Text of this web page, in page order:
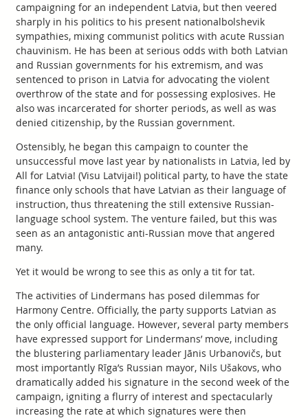
campaigning for an independent Latvia, but then veered
sharply in his politics to his present nationalbolshevik
sympathies, mixing communist politics with acute Russian
chauvinism. He has been at serious odds with both Latvian
and Russian governments for his extremism, and was
sentenced to prison in Latvia for advocating the violent
overthrow of the state and for possessing explosives. He
also was incarcerated for shorter periods, as well as was
denied citizenship, by the Russian government.
Ostensibly, he began this campaign to counter the
unsuccessful move last year by nationalists in Latvia, led by
All for Latvia! (Visu Latvijai!) political party, to have the state
finance only schools that have Latvian as their language of
instruction, thus threatening the still extensive Russian-
language school system. The venture failed, but this was
seen as an antagonistic anti-Russian move that angered
many.
Yet it would be wrong to see this as only a tit for tat.
The activities of Lindermans has posed dilemmas for
Harmony Centre. Officially, the party supports Latvian as
the only official language. However, several party members
have expressed support for Lindermans’ move, including
the blustering parliamentary leader Jānis Urbanovičs, but
most importantly Rīga’s Russian mayor, Nils Ušakovs, who
dramatically added his signature in the second week of the
campaign, igniting a flurry of interest and spectacularly
increasing the rate at which signatures were then